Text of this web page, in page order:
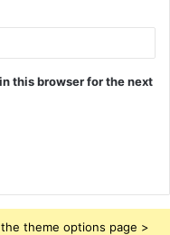
this browser for the next
theme options page >